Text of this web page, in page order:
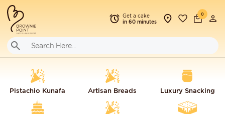
Get a cake
in 60 minutes
0
Pistachio Kunafa Artisan Breads Luxury Snacking